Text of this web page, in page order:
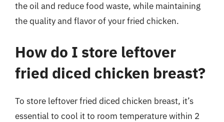
the oil and reduce food waste, while maintaining
the quality and flavor of your fried chicken.
How do I store leftover
fried diced chicken breast?
To store leftover fried diced chicken breast, it’s
essential to cool it to room temperature within 2